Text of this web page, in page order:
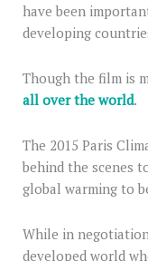
have been
developing
Though the film is
all over the world.
The 2015 Paris
behind the scenes
global warming to
While in
developed world